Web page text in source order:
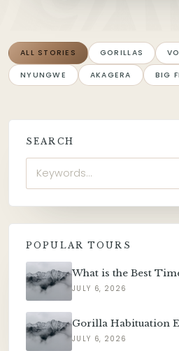
ALL STORIES GORILLAS
NYUNGWE AKAGERA BIG
SEARCH
POPULAR TOURS
What is the Best
JULY 6, 2026
Gorilla Habituation
JULY 6, 2026